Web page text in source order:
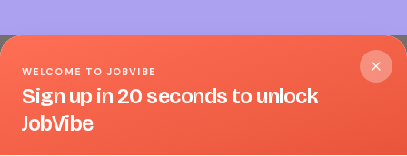
WELCOME TO JOBVIBE
Sign up in 20 seconds to unlock
JobVibe